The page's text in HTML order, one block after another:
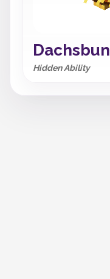
Dachsbun
Hidden Ability